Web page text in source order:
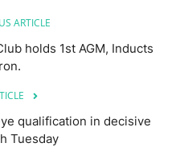
ARTICLE
holds 1st AGM, Inducts
qualification in decisive
Tuesday